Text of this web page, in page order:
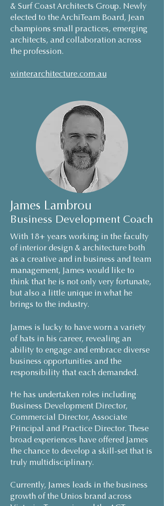
& Surf Coast Architects Group. Newly
elected to the ArchiTeam Board, Jean
champions small practices, emerging
architects, and collaboration across
the profession.
winterarchitecture.com.au
James Lambrou
Business Development Coach
With 18+ years working in the faculty
of interior design & architecture both
as a creative and in business and team
management, James would like to
think that he is not only very fortunate,
but also a little unique in what he
brings to the industry.
James is lucky to have worn a variety
of hats in his career, revealing an
ability to engage and embrace diverse
business opportunities and the
responsibility that each demanded.
He has undertaken roles including
Business Development Director,
Commercial Director, Associate
Principal and Practice Director. These
broad experiences have offered James
the chance to develop a skill-set that is
truly multidisciplinary.
Currently, James leads in the business
growth of the Unios brand across